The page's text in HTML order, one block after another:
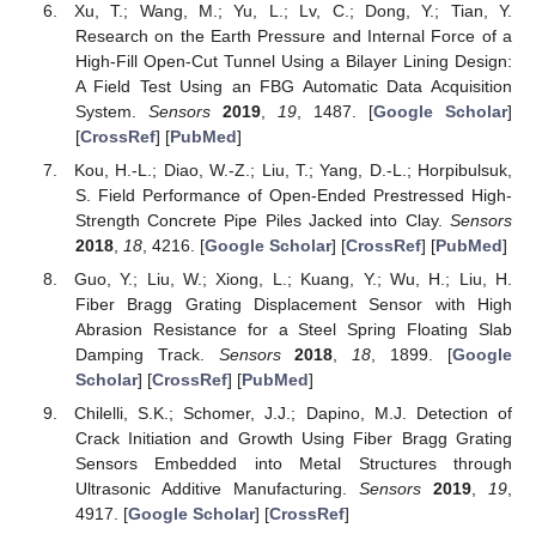
Xu, T.; Wang, M.; Yu, L.; Lv, C.; Dong, Y.; Tian, Y.
Research on the Earth Pressure and Internal Force of a
High-Fill Open-Cut Tunnel Using a Bilayer Lining Design:
A Field Test Using an FBG Automatic Data Acquisition
System. Sensors 2019, 19, 1487. [Google Scholar]
[CrossRef] [PubMed]
Kou, H.-L.; Diao, W.-Z.; Liu, T.; Yang, D.-L.; Horpibulsuk,
S. Field Performance of Open-Ended Prestressed High-
Strength Concrete Pipe Piles Jacked into Clay. Sensors
2018, 18, 4216. [Google Scholar] [CrossRef] [PubMed]
Guo, Y.; Liu, W.; Xiong, L.; Kuang, Y.; Wu, H.; Liu, H.
Fiber Bragg Grating Displacement Sensor with High
Abrasion Resistance for a Steel Spring Floating Slab
Damping Track. Sensors 2018,18, 1899. [Google
Scholar] [CrossRef] [PubMed]
Chilelli, S.K.; Schomer, J.J.; Dapino, M.J. Detection of
Crack Initiation and Growth Using Fiber Bragg Grating
Sensors Embedded into Metal Structures through
Ultrasonic Additive Manufacturing. Sensors 2019,19,
4917. [Google Scholar] [CrossRef]